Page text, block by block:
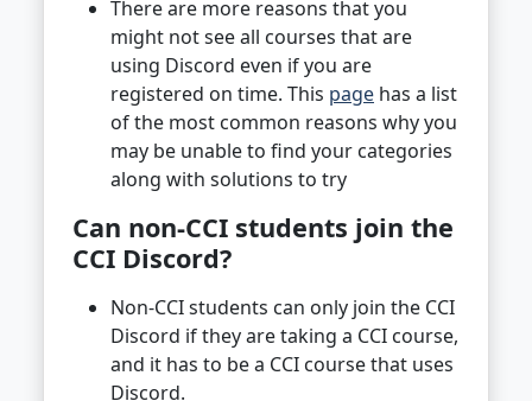
There are more reasons that you
might not see all courses that are
using Discord even if you are
registered on time. This page has a list
of the most common reasons why you
may be unable to find your categories
along with solutions to try
Can non-CCI students join the
CCI Discord?
Non-CCI students can only join the CCI
Discord if they are taking a CCI course,
and it has to be a CCI course that uses
Discord.